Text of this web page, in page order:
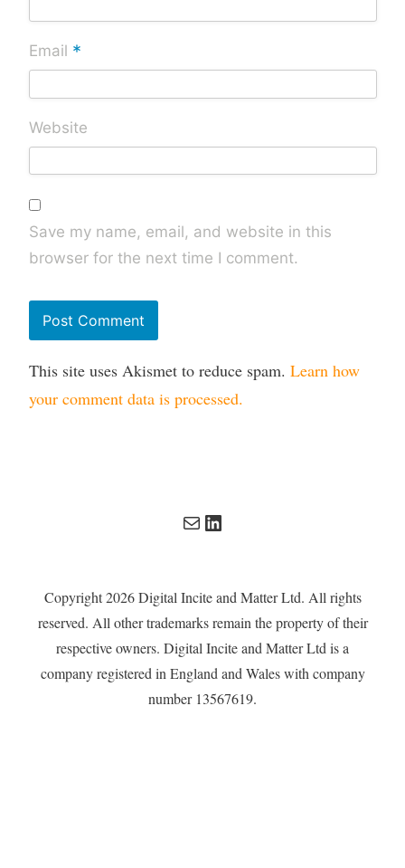
Email *
Website
Save my name, email, and website in this
browser for the next time I comment.
This site uses Akismet to reduce spam. Learn how
your comment data is processed.
MailLinkedIn
Copyright 2026 Digital Incite and Matter Ltd. All rights
reserved. All other trademarks remain the property of their
respective owners. Digital Incite and Matter Ltd is a
company registered in England and Wales with company
number 13567619.